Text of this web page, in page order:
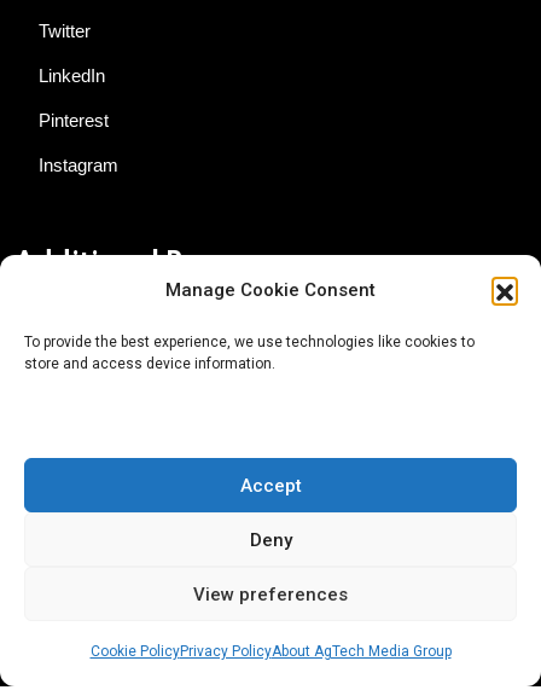
Manage Cookie Consent
To provide the best experience, we use technologies like cookies to
store and access device information.
Accept
Deny
View preferences
Cookie PolicyPrivacy PolicyAbout AgTech Media Group
Twitter
LinkedIn
Pinterest
Instagram
Additional Resources
About AgTech Media Group
Terms of Use
iGrow News Publication Policy